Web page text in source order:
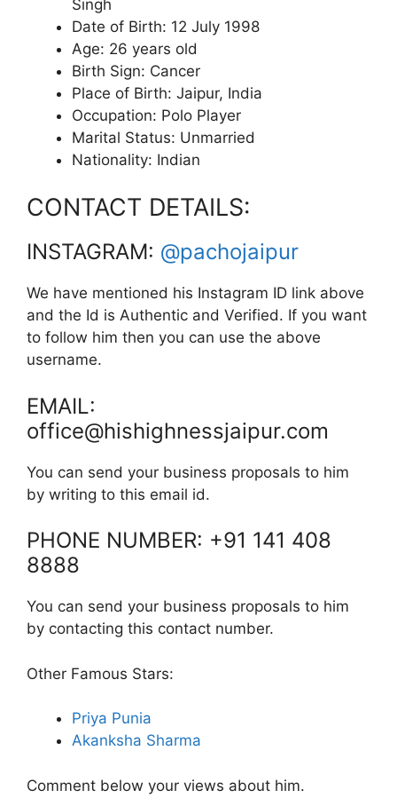
Singh
Date of Birth: 12 July 1998
Age: 26 years old
Birth Sign: Cancer
Place of Birth: Jaipur, India
Occupation: Polo Player
Marital Status: Unmarried
Nationality: Indian
CONTACT DETAILS:
INSTAGRAM: @pachojaipur
We have mentioned his Instagram ID link above
and the Id is Authentic and Verified. If you want
to follow him then you can use the above
username.
EMAIL:
office@hishighnessjaipur.com
You can send your business proposals to him
by writing to this email id.
PHONE NUMBER: +91 141 408
8888
You can send your business proposals to him
by contacting this contact number.
Other Famous Stars:
Priya Punia
Akanksha Sharma
Comment below your views about him.